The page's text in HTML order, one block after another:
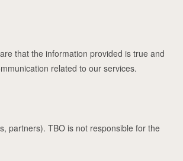
that the information provided is true and
related to our services.
partners). TBO is not responsible for the